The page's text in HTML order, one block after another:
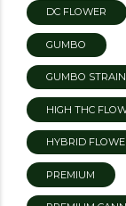
DC FLOWER
GUMBO
GUMBO STRAIN
HIGH THC
HYBRID
PREMIUM